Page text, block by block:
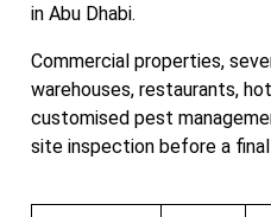
in Abu Dhabi.
Commercial properties,
warehouses, restaurants,
customised pest
site inspection before a